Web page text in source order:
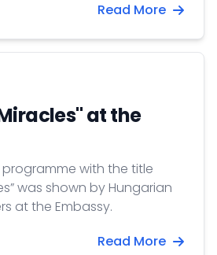
Read More
at the
with the title
was shown by Hungarian
at the Embassy.
Read More